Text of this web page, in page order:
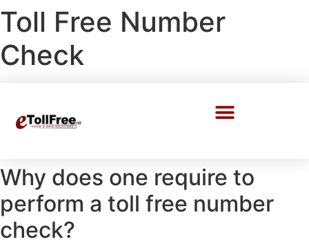
Toll Free Number
Check
Why does one require to
perform a toll free number
check?